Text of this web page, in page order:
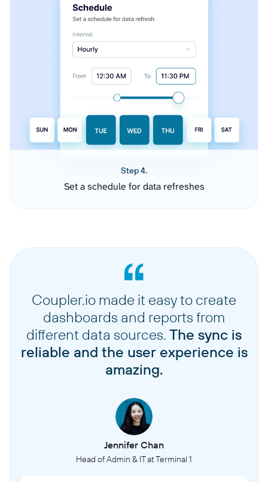
Step 4.
Set a schedule for data refreshes
Coupler.io made it easy to create
dashboards and reports from
different data sources. The sync is
reliable and the user experience is
amazing.
Jennifer Chan
Head of Admin & IT at Terminal 1